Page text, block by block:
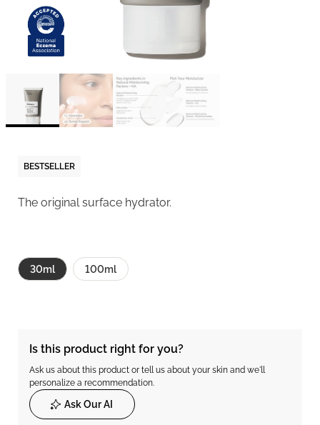
BESTSELLER
The original surface hydrator.
30ml 100ml
Is this product right for you?
Ask us about this product or tell us about your skin and we'll
personalize a recommendation.
Ask Our AI